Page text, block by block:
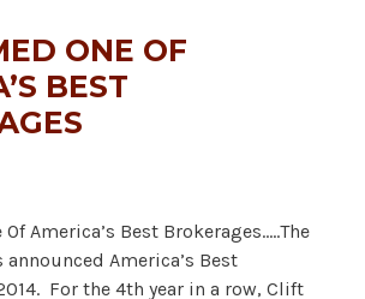
ONE OF
BEST
Of America’s Best Brokerages…..The
announced America’s Best
For the 4th year in a row, Clift